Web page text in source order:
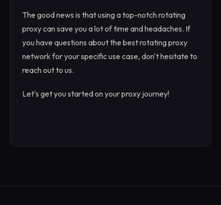
The good news is that using a top-notch rotating
proxy can save you a lot of time and headaches. If
you have questions about the best rotating proxy
network for your specific use case, don't hesitate to
reach out to us.
Let's get you started on your proxy journey!